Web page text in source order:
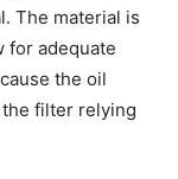
The material is
for adequate
the oil
filter relying